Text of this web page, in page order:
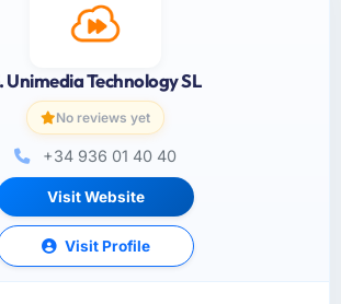
Unimedia Technology SL
No reviews yet
+34 936 01 40 40
Visit Website
Visit Profile